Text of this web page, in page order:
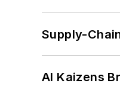
Supply-
AI Kaizens